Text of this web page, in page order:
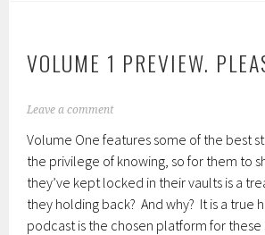
VOLUME 1 PREVIEW.
Leave a comment
Volume One features some of the best
the privilege of knowing, so for them to
they’ve kept locked in their vaults is a
they holding back? And why? It is a true
podcast is the chosen platform for